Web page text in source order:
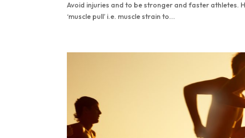
Avoid injuries and to be stronger and faster athletes.
‘muscle pull’ i.e. muscle strain to...